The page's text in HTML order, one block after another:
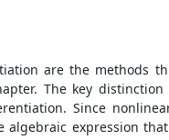
are the methods
The key
Since
expression